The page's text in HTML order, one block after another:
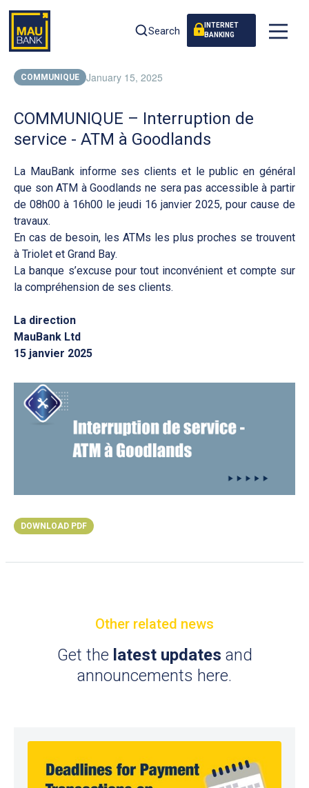
Search
INTERNET
BANKING
DOWNLOAD PDF
COMMUNIQUE January 15, 2025
COMMUNIQUE – Interruption de
service - ATM à Goodlands
La MauBank informe ses clients et le public en général
que son ATM à Goodlands ne sera pas accessible à partir
de 08h00 à 16h00 le jeudi 16 janvier 2025, pour cause de
travaux.
En cas de besoin, les ATMs les plus proches se trouvent
à Triolet et Grand Bay.
La banque s’excuse pour tout inconvénient et compte sur
la compréhension de ses clients.
La direction
MauBank Ltd
15 janvier 2025
Other related news
Get the latest updates and
announcements here.